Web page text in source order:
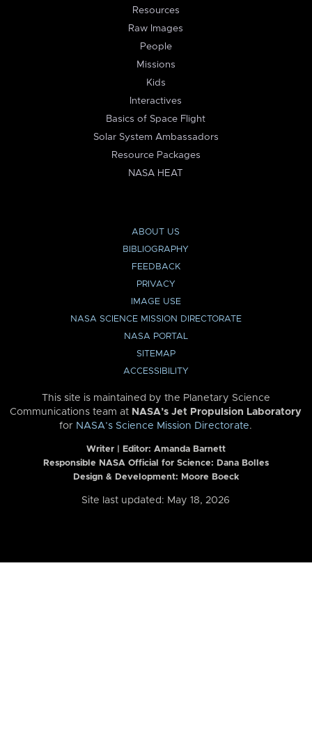
Resources
Raw Images
People
Missions
Kids
Interactives
Basics of Space Flight
Solar System Ambassadors
Resource Packages
NASA HEAT
ABOUT US
BIBLIOGRAPHY
FEEDBACK
PRIVACY
IMAGE USE
NASA SCIENCE MISSION DIRECTORATE
NASA PORTAL
SITEMAP
ACCESSIBILITY
This site is maintained by the Planetary Science
Communications team at NASA’s Jet Propulsion Laboratory
for NASA’s Science Mission Directorate.
Writer | Editor: Amanda Barnett
Responsible NASA Official for Science: Dana Bolles
Design & Development: Moore Boeck
Site last updated: May 18, 2026